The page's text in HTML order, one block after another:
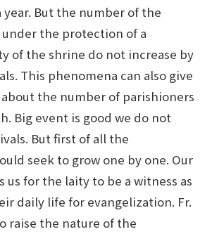
But the number of the
under the protection of a
of the shrine do not increase by
This phenomena can also give
about the number of parishioners
Big event is good we do not
But first of all the
seek to grow one by one. Our
us for the laity to be a witness as
daily life for evangelization. Fr.
raise the nature of the